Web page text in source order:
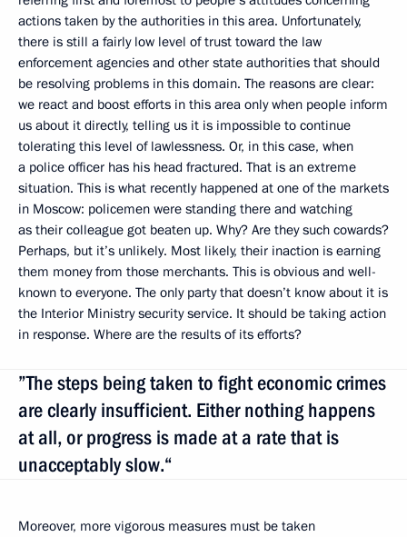
actions taken by the authorities in this area. Unfortunately,
there is still a fairly low level of trust toward the law
enforcement agencies and other state authorities that should
be resolving problems in this domain. The reasons are clear:
we react and boost efforts in this area only when people inform
us about it directly, telling us it is impossible to continue
tolerating this level of lawlessness. Or, in this case, when
a police officer has his head fractured. That is an extreme
situation. This is what recently happened at one of the markets
in Moscow: policemen were standing there and watching
as their colleague got beaten up. Why? Are they such cowards?
Perhaps, but it’s unlikely. Most likely, their inaction is earning
them money from those merchants. This is obvious and well-
known to everyone. The only party that doesn’t know about it is
the Interior Ministry security service. It should be taking action
in response. Where are the results of its efforts?
”The steps being taken to fight economic crimes
are clearly insufficient. Either nothing happens
at all, or progress is made at a rate that is
unacceptably slow.“
Moreover, more vigorous measures must be taken